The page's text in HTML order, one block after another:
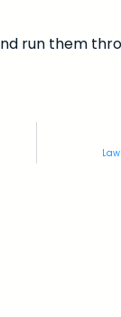
run them